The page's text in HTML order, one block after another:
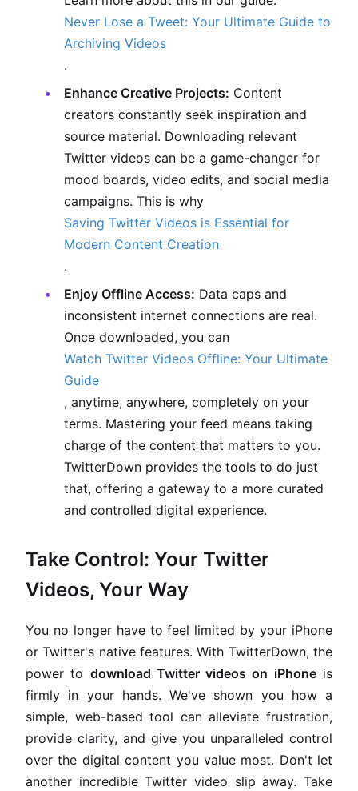
Never Lose a Tweet: Your Ultimate Guide to
Archiving Videos
.
Enhance Creative Projects: Content
creators constantly seek inspiration and
source material. Downloading relevant
Twitter videos can be a game-changer for
mood boards, video edits, and social media
campaigns. This is why
Saving Twitter Videos is Essential for
Modern Content Creation
.
Enjoy Offline Access: Data caps and
inconsistent internet connections are real.
Once downloaded, you can
Watch Twitter Videos Offline: Your Ultimate
Guide
, anytime, anywhere, completely on your
terms. Mastering your feed means taking
charge of the content that matters to you.
TwitterDown provides the tools to do just
that, offering a gateway to a more curated
and controlled digital experience.
Take Control: Your Twitter
Videos, Your Way
You no longer have to feel limited by your iPhone
or Twitter's native features. With TwitterDown, the
power to download Twitter videos on iPhoneis
firmly in your hands. We've shown you how a
simple, web-based tool can alleviate frustration,
provide clarity, and give you unparalleled control
over the digital content you value most. Don't let
another incredible Twitter video slip away. Take